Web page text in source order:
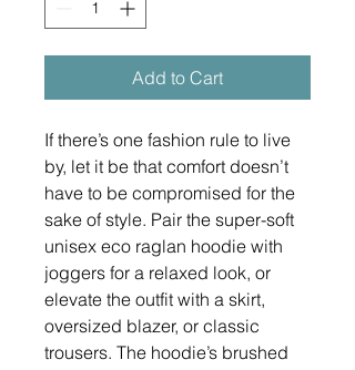
Add to Cart
If there’s one fashion rule to live
by, let it be that comfort doesn’t
have to be compromised for the
sake of style. Pair the super-soft
unisex eco raglan hoodie with
joggers for a relaxed look, or
elevate the outfit with a skirt,
oversized blazer, or classic
trousers. The hoodie’s brushed